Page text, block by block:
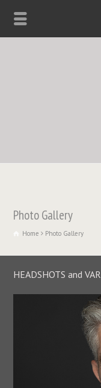
Photo Gallery
Home Photo Gallery
HEADSHOTS and